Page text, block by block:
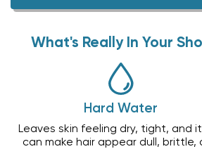
What's Really In Your
Hard Water
Leaves skin feeling dry, tight, and
can make hair appear dull, brittle,